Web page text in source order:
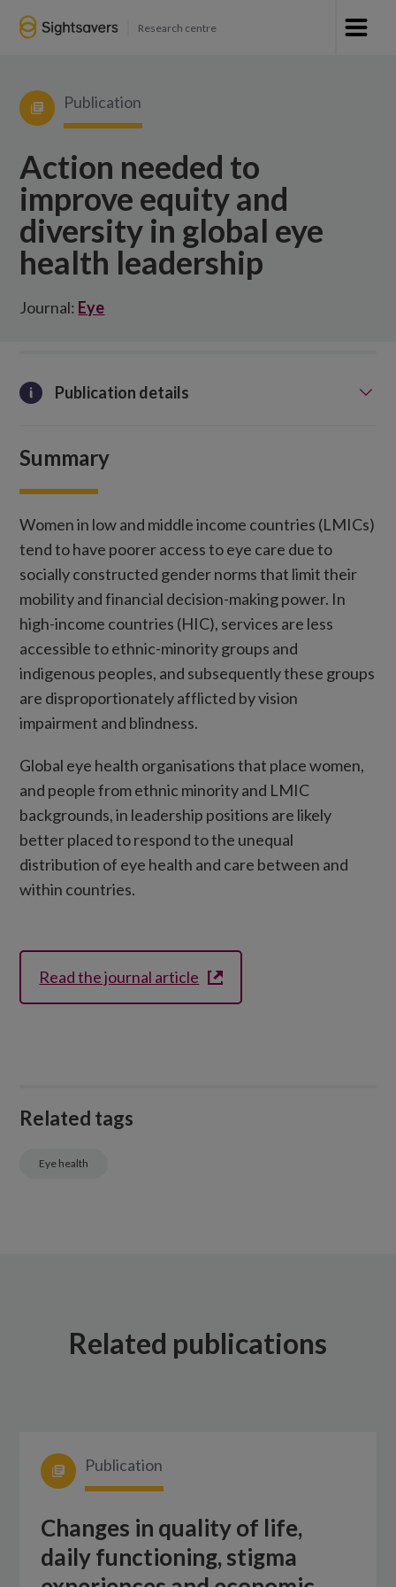
Research centre
Publication
Action needed to
improve equity and
diversity in global eye
health leadership
Journal: Eye
Summary
Women in low and middle income countries (LMICs)
tend to have poorer access to eye care due to
socially constructed gender norms that limit their
mobility and financial decision-making power. In
high-income countries (HIC), services are less
accessible to ethnic-minority groups and
indigenous peoples, and subsequently these groups
are disproportionately afflicted by vision
impairment and blindness.
Global eye health organisations that place women,
and people from ethnic minority and LMIC
backgrounds, in leadership positions are likely
better placed to respond to the unequal
distribution of eye health and care between and
within countries.
Read the journal article
Related tags
Eye health
Publication details
Related publications
Publication
Changes in quality of life,
daily functioning, stigma